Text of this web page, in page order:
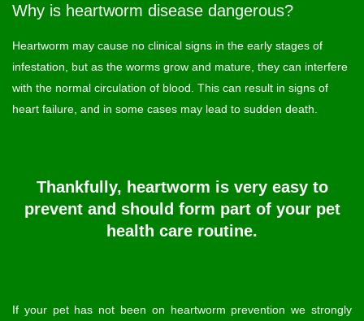
Why is heartworm disease dangerous?
Heartworm may cause no clinical signs in the early stages of
infestation, but as the worms grow and mature, they can interfere
with the normal circulation of blood. This can result in signs of
heart failure, and in some cases may lead to sudden death.
Thankfully, heartworm is very easy to
prevent and should form part of your pet
health care routine.
If your pet has not been on heartworm prevention we strongly